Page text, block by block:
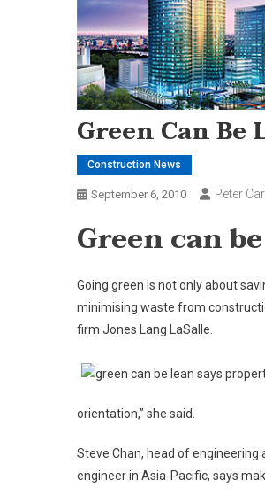
Green Can
Construction News
September 6, 2010 Peter
Green can
Going green is not only about
minimising waste from
firm Jones Lang LaSalle.
orientation,” she said.
Steve Chan, head of engineering
engineer in Asia-Pacific, says